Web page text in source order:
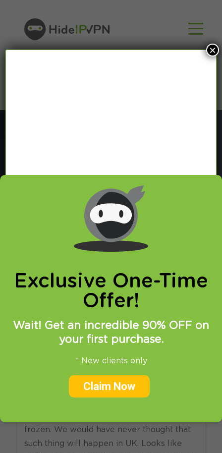
Blog
In our VPN blog we will share with you latest news
about VPN and Smart DNS,
online privacy and breaking restrictions, apps
updates and many more.
networks in UK.
frozen. We would have never thought that
such thing will happen in UK. Looks like
Exclusive One-Time
Offer!
Wait! Get an incredible 90% OFF on
your first purchase.
* New clients only
Claim Now
×